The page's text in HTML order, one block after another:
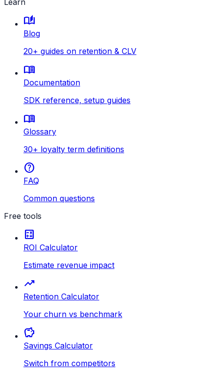
auto_stories
Blog
20+ guides on retention & CLV
menu_book
Documentation
SDK reference, setup guides
menu_book
Glossary
30+ loyalty term definitions
help
FAQ
Common questions
Free tools
calculate
ROI Calculator
Estimate revenue impact
trending_up
Retention Calculator
Your churn vs benchmark
savings
Savings Calculator
Switch from competitors